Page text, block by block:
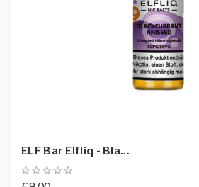
ELF Bar Elfliq - Bla...